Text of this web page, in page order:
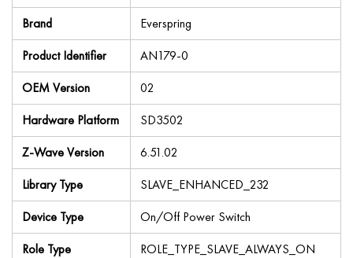
Brand
Everspring
Product Identifier
AN179-0
OEM Version
02
Hardware Platform
SD3502
Z-Wave Version
6.51.02
Library Type
SLAVE_ENHANCED_232
Device Type
On/Off Power Switch
Role Type
ROLE_TYPE_SLAVE_ALWAYS_ON